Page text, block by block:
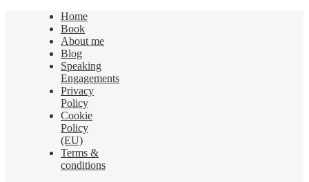
Home
Book
About me
Blog
Speaking
Engagements
Privacy
Policy
Cookie
Policy
(EU)
Terms &
conditions